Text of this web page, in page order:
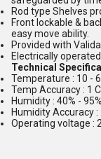
Rod type Shelves
Front lockable &
easy move ability.
Provided with
Electrically
Technical
Temperature : 10 -
Temp Accuracy : 1 C
Humidity : 40% -
Humidity Accuracy :
Operating voltage :